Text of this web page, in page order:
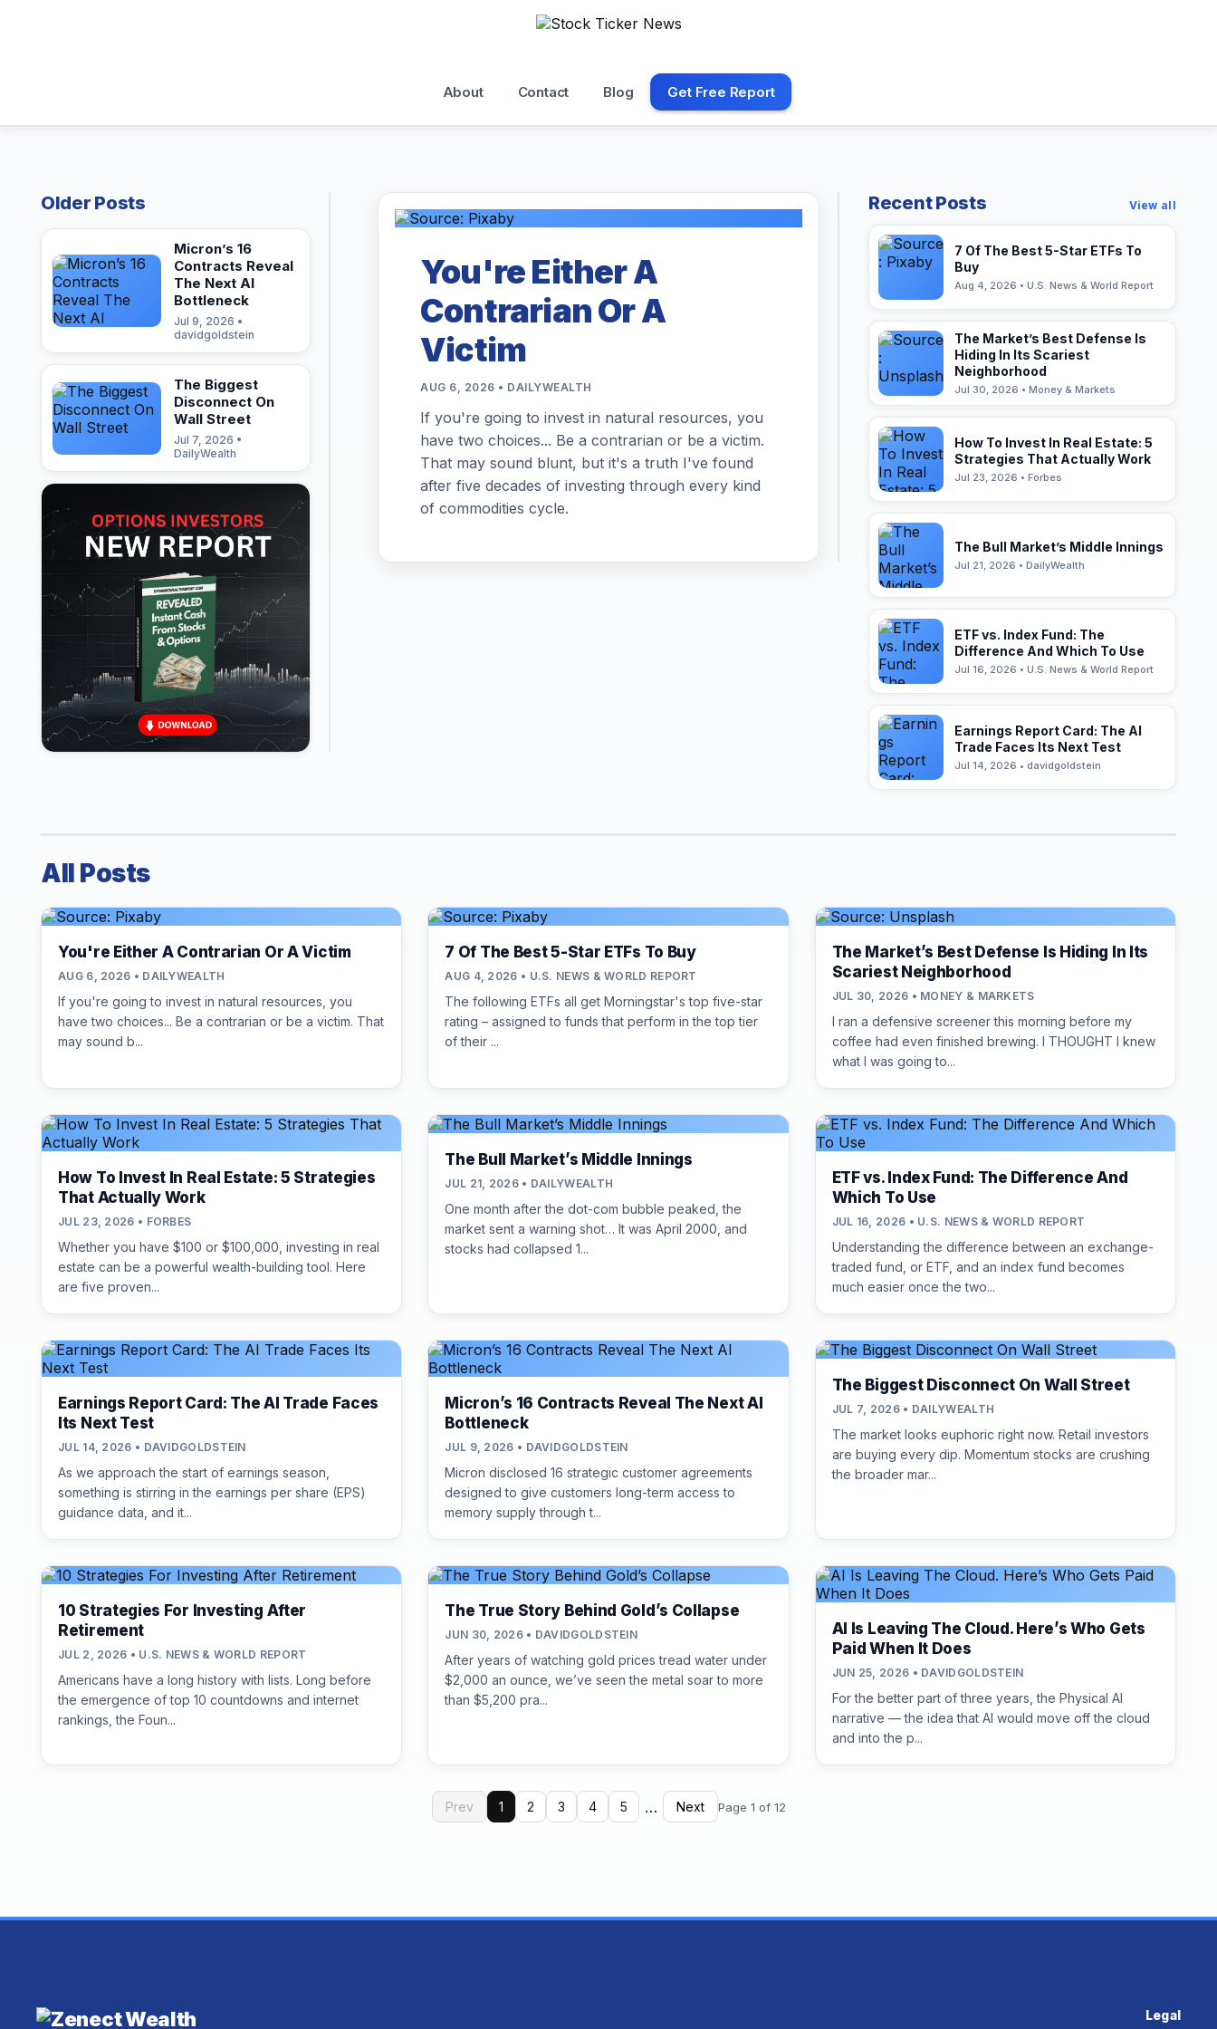
About Contact Blog Get Free Report
Older Posts
Micron’s 16
Contracts Reveal
The Next AI
Bottleneck
Jul 9, 2026 •
davidgoldstein
The Biggest
Disconnect On
Wall Street
Jul 7, 2026 •
DailyWealth
You're Either A
Contrarian Or A
Victim
AUG 6, 2026 • DAILYWEALTH
If you're going to invest in natural resources, you
have two choices... Be a contrarian or be a victim.
That may sound blunt, but it's a truth I've found
after five decades of investing through every kind
of commodities cycle.
Recent Posts View all
7 Of The Best 5-Star ETFs To
Buy
Aug 4, 2026 • U.S. News & World Report
The Market’s Best Defense Is
Hiding In Its Scariest
Neighborhood
Jul 30, 2026 • Money & Markets
How To Invest In Real Estate: 5
Strategies That Actually Work
Jul 23, 2026 • Forbes
The Bull Market’s Middle Innings
Jul 21, 2026 • DailyWealth
ETF vs. Index Fund: The
Difference And Which To Use
Jul 16, 2026 • U.S. News & World Report
Earnings Report Card: The AI
Trade Faces Its Next Test
Jul 14, 2026 • davidgoldstein
All Posts
You're Either A Contrarian Or A Victim
AUG 6, 2026 • DAILYWEALTH
If you're going to invest in natural resources, you
have two choices... Be a contrarian or be a victim. That
may sound b...
7 Of The Best 5-Star ETFs To Buy
AUG 4, 2026 • U.S. NEWS & WORLD REPORT
The following ETFs all get Morningstar's top five-star
rating – assigned to funds that perform in the top tier
of their ...
The Market’s Best Defense Is Hiding In Its
Scariest Neighborhood
JUL 30, 2026 • MONEY & MARKETS
I ran a defensive screener this morning before my
coffee had even finished brewing. I THOUGHT I knew
what I was going to...
How To Invest In Real Estate: 5 Strategies
That Actually Work
JUL 23, 2026 • FORBES
Whether you have $100 or $100,000, investing in real
estate can be a powerful wealth-building tool. Here
are five proven...
The Bull Market’s Middle Innings
JUL 21, 2026 • DAILYWEALTH
One month after the dot-com bubble peaked, the
market sent a warning shot… It was April 2000, and
stocks had collapsed 1...
ETF vs. Index Fund: The Difference And
Which To Use
JUL 16, 2026 • U.S. NEWS & WORLD REPORT
Understanding the difference between an exchange-
traded fund, or ETF, and an index fund becomes
much easier once the two...
Earnings Report Card: The AI Trade Faces
Its Next Test
JUL 14, 2026 • DAVIDGOLDSTEIN
As we approach the start of earnings season,
something is stirring in the earnings per share (EPS)
guidance data, and it...
Micron’s 16 Contracts Reveal The Next AI
Bottleneck
JUL 9, 2026 • DAVIDGOLDSTEIN
Micron disclosed 16 strategic customer agreements
designed to give customers long-term access to
memory supply through t...
The Biggest Disconnect On Wall Street
JUL 7, 2026 • DAILYWEALTH
The market looks euphoric right now. Retail investors
are buying every dip. Momentum stocks are crushing
the broader mar...
10 Strategies For Investing After
Retirement
JUL 2, 2026 • U.S. NEWS & WORLD REPORT
Americans have a long history with lists. Long before
the emergence of top 10 countdowns and internet
rankings, the Foun...
The True Story Behind Gold’s Collapse
JUN 30, 2026 • DAVIDGOLDSTEIN
After years of watching gold prices tread water under
$2,000 an ounce, we’ve seen the metal soar to more
than $5,200 pra...
AI Is Leaving The Cloud. Here’s Who Gets
Paid When It Does
JUN 25, 2026 • DAVIDGOLDSTEIN
For the better part of three years, the Physical AI
narrative — the idea that AI would move off the cloud
and into the p...
Prev 1 2 3 4 5 … Next Page 1 of 12
Legal